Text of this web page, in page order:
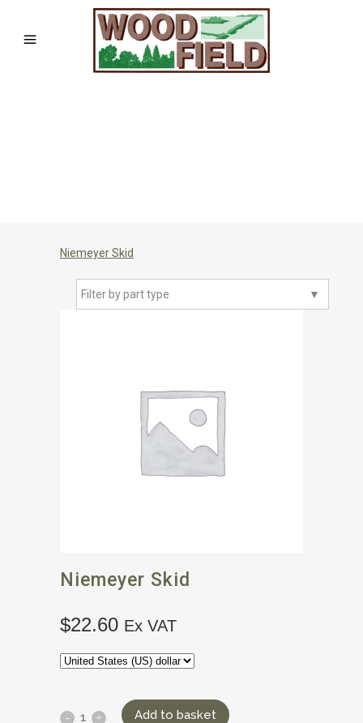
Niemeyer Skid
▼
Filter by part type
Niemeyer Skid
$22.60 Ex VAT
Add to basket